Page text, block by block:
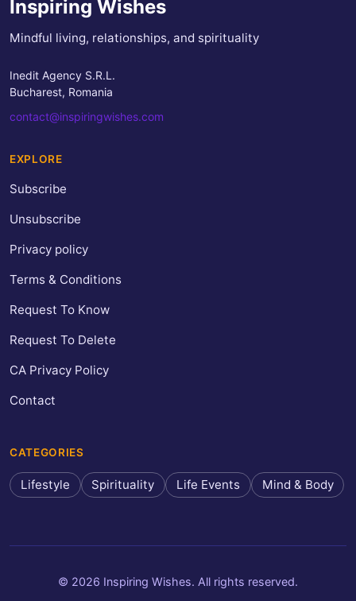
Inspiring Wishes
Mindful living, relationships, and spirituality
Inedit Agency S.R.L.
Bucharest, Romania
contact@inspiringwishes.com
EXPLORE
Subscribe
Unsubscribe
Privacy policy
Terms & Conditions
Request To Know
Request To Delete
CA Privacy Policy
Contact
CATEGORIES
Lifestyle Spirituality Life Events Mind & Body
© 2026 Inspiring Wishes. All rights reserved.